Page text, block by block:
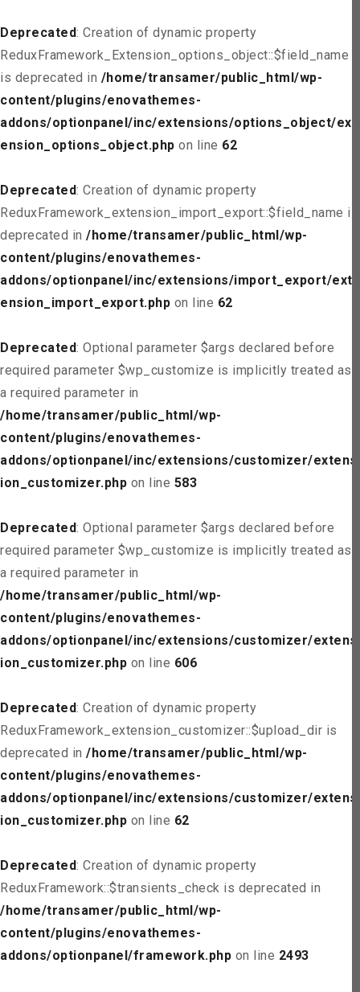
Deprecated: Creation of dynamic property
ReduxFramework_Extension_options_object::$field_name
is deprecated in /home/transamer/public_html/wp-
content/plugins/enovathemes-
addons/optionpanel/inc/extensions/options_object/ext
ension_options_object.php on line 62
Deprecated: Creation of dynamic property
ReduxFramework_extension_import_export::$field_name is
deprecated in /home/transamer/public_html/wp-
content/plugins/enovathemes-
addons/optionpanel/inc/extensions/import_export/ext
ension_import_export.php on line 62
Deprecated: Optional parameter $args declared before
required parameter $wp_customize is implicitly treated as
a required parameter in
/home/transamer/public_html/wp-
content/plugins/enovathemes-
addons/optionpanel/inc/extensions/customizer/extens
ion_customizer.php on line 583
Deprecated: Optional parameter $args declared before
required parameter $wp_customize is implicitly treated as
a required parameter in
/home/transamer/public_html/wp-
content/plugins/enovathemes-
addons/optionpanel/inc/extensions/customizer/extens
ion_customizer.php on line 606
Deprecated: Creation of dynamic property
ReduxFramework_extension_customizer::$upload_dir is
deprecated in /home/transamer/public_html/wp-
content/plugins/enovathemes-
addons/optionpanel/inc/extensions/customizer/extens
ion_customizer.php on line 62
Deprecated: Creation of dynamic property
ReduxFramework::$transients_check is deprecated in
/home/transamer/public_html/wp-
content/plugins/enovathemes-
addons/optionpanel/framework.php on line 2493